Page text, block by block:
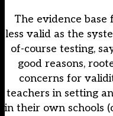
The evidence base
less valid as the
of-course testing,
good reasons,
concerns for
teachers in setting
in their own schools